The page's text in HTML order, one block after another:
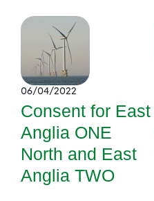
06/04/2022
Consent for East
Anglia ONE
North and East
Anglia TWO